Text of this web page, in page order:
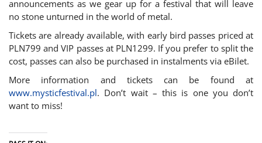
announcements as we gear up for a festival that will leave
no stone unturned in the world of metal.
Tickets are already available, with early bird passes priced at
PLN799 and VIP passes at PLN1299. If you prefer to split the
cost, passes can also be purchased in instalments via eBilet.
More information and tickets can be found at
www.mysticfestival.pl. Don’t wait – this is one you don’t
want to miss!